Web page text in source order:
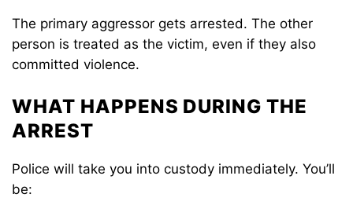
The primary aggressor gets arrested. The other
person is treated as the victim, even if they also
committed violence.
WHAT HAPPENS DURING THE
ARREST
Police will take you into custody immediately. You’ll
be: